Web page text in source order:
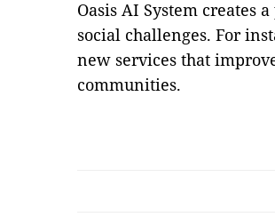
Oasis AI System creates
social challenges. For
new services that
communities.